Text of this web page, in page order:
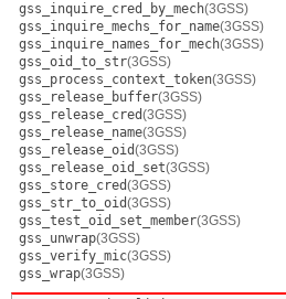
gss_inquire_cred_by_mech(3GSS)
gss_inquire_mechs_for_name(3GSS)
gss_inquire_names_for_mech(3GSS)
gss_oid_to_str(3GSS)
gss_process_context_token(3GSS)
gss_release_buffer(3GSS)
gss_release_cred(3GSS)
gss_release_name(3GSS)
gss_release_oid(3GSS)
gss_release_oid_set(3GSS)
gss_store_cred(3GSS)
gss_str_to_oid(3GSS)
gss_test_oid_set_member(3GSS)
gss_unwrap(3GSS)
gss_verify_mic(3GSS)
gss_wrap(3GSS)